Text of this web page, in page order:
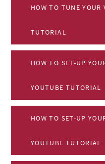
HOW TO TUNE YOUR
TUTORIAL
HOW TO SET-UP
YOUTUBE TUTORIAL
HOW TO SET-UP
YOUTUBE TUTORIAL